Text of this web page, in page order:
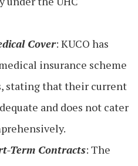
Cover: KUCO has
insurance scheme
stating that their current
and does not cater
Term Contracts: The